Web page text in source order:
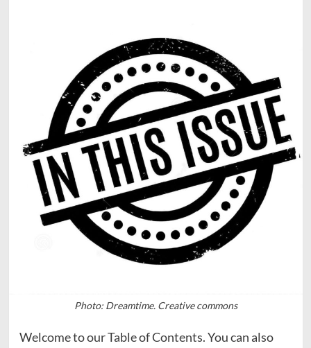
Photo: Dreamtime. Creative commons
Welcome to our Table of Contents. You can also